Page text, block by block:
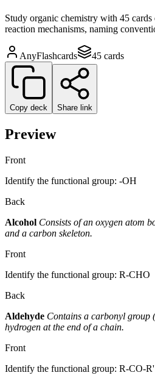
Study organic chemistry with 45
reaction mechanisms, naming
AnyFlashcards 45 cards
Copy deck Share link
Preview
Front
Identify the functional group: -OH
Back
Alcohol Consists of an oxygen atom
and a carbon skeleton.
Front
Identify the functional group: R-CHO
Back
Aldehyde Contains a carbonyl group
hydrogen at the end of a chain.
Front
Identify the functional group: R-CO-R'